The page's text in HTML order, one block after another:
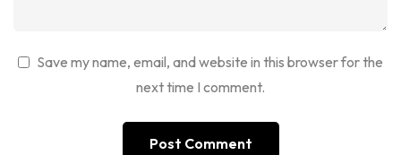
Save my name, email, and website in this browser for the
next time I comment.